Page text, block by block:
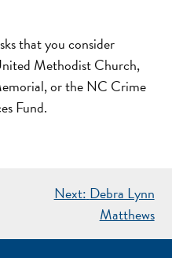
that you consider
Methodist Church,
or the NC Crime
Fund.
Next: Debra Lynn
Matthews